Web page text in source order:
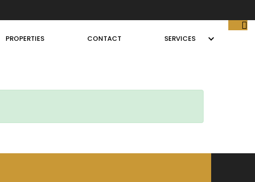
PROPERTIES CONTACT SERVICES